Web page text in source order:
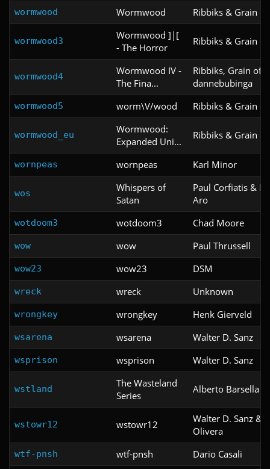
wormwood Wormwood Ribbiks & Grain of
wormwood3
Wormwood ]|[
- The Horror
Ribbiks & Grain of
wormwood4
Wormwood IV -
The Fina...
Ribbiks, Grain of
dannebubinga
wormwood5 worm\V/wood Ribbiks & Grain of
wormwood_eu
Wormwood:
Expanded Uni...
Ribbiks & Grain of
wornpeas wornpeas Karl Minor
wos
Whispers of
Satan
Paul Corfiatis &
Aro
wotdoom3 wotdoom3 Chad Moore
wow wow Paul Thrussell
wow23 wow23 DSM
wreck wreck Unknown
wrongkey wrongkey Henk Gierveld
wsarena wsarena Walter D. Sanz
wsprison wsprison Walter D. Sanz
wstland
The Wasteland
Series
Alberto Barsella
wstowr12 wstowr12
Walter D. Sanz &
Olivera
wtf-pnsh wtf-pnsh Dario Casali